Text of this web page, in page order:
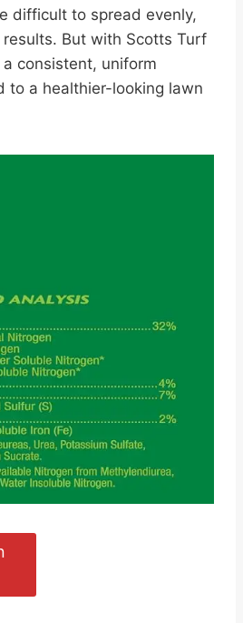
difficult to spread evenly,
But with Scotts Turf
consistent, uniform
to a healthier-looking lawn